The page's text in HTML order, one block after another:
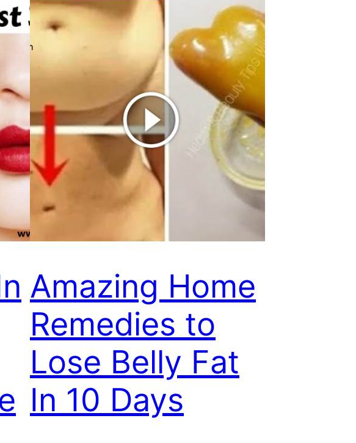
Amazing Home
Remedies to
Lose Belly Fat
In 10 Days